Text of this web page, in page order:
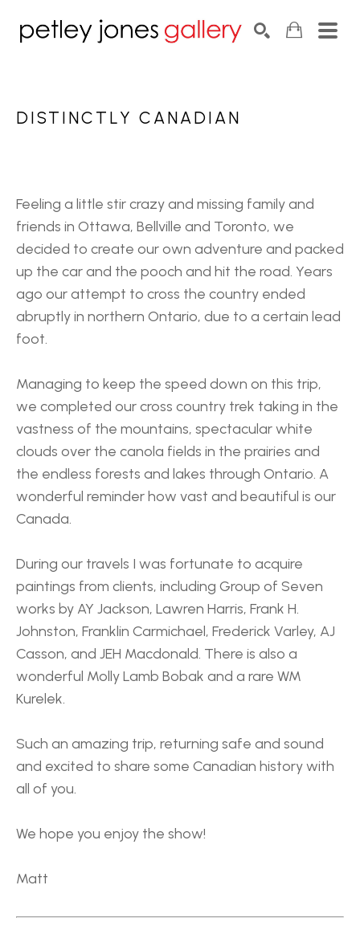
DISTINCTLY CANADIAN
Feeling a little stir crazy and missing family and
friends in Ottawa, Bellville and Toronto, we
decided to create our own adventure and packed
up the car and the pooch and hit the road. Years
ago our attempt to cross the country ended
abruptly in northern Ontario, due to a certain lead
foot.
Managing to keep the speed down on this trip,
we completed our cross country trek taking in the
vastness of the mountains, spectacular white
clouds over the canola fields in the prairies and
the endless forests and lakes through Ontario. A
wonderful reminder how vast and beautiful is our
Canada.
During our travels I was fortunate to acquire
paintings from clients, including Group of Seven
works by AY Jackson, Lawren Harris, Frank H.
Johnston, Franklin Carmichael, Frederick Varley, AJ
Casson, and JEH Macdonald. There is also a
wonderful Molly Lamb Bobak and a rare WM
Kurelek.
Such an amazing trip, returning safe and sound
and excited to share some Canadian history with
all of you.
We hope you enjoy the show!
Matt